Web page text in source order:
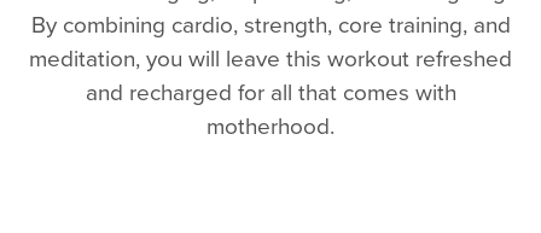
By combining cardio, strength, core training, and
meditation, you will leave this workout refreshed
and recharged for all that comes with
motherhood.